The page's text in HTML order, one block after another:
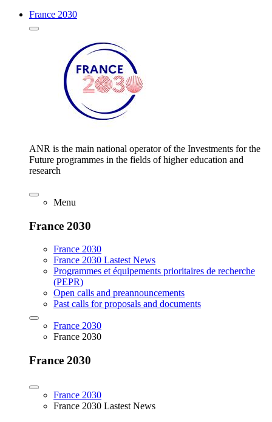
France 2030
ANR is the main national operator of the Investments for the
Future programmes in the fields of higher education and
research
Menu
France 2030
France 2030
France 2030 Lastest News
Programmes et équipements prioritaires de recherche
(PEPR)
Open calls and preannouncements
Past calls for proposals and documents
France 2030
France 2030
France 2030
France 2030
France 2030 Lastest News